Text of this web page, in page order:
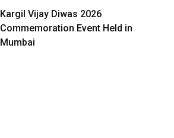
Kargil Vijay Diwas 2026
Commemoration Event Held in
Mumbai